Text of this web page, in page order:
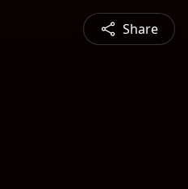
Share